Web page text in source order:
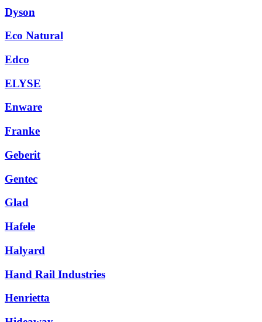
Dyson
Eco Natural
Edco
ELYSE
Enware
Franke
Geberit
Gentec
Glad
Hafele
Halyard
Hand Rail Industries
Henrietta